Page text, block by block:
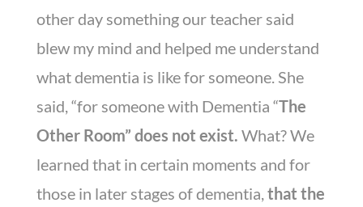
other day something our teacher said
blew my mind and helped me understand
what dementia is like for someone. She
said, “for someone with Dementia “The
Other Room” does not exist. What? We
learned that in certain moments and for
those in later stages of dementia, that the